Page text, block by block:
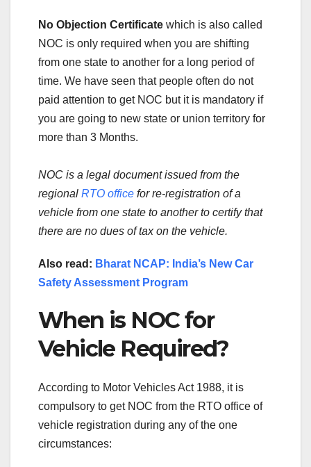
No Objection Certificate which is also called
NOC is only required when you are shifting
from one state to another for a long period of
time. We have seen that people often do not
paid attention to get NOC but it is mandatory if
you are going to new state or union territory for
more than 3 Months.
NOC is a legal document issued from the
regional RTO office for re-registration of a
vehicle from one state to another to certify that
there are no dues of tax on the vehicle.
Also read: Bharat NCAP: India’s New Car
Safety Assessment Program
When is NOC for
Vehicle Required?
According to Motor Vehicles Act 1988, it is
compulsory to get NOC from the RTO office of
vehicle registration during any of the one
circumstances: